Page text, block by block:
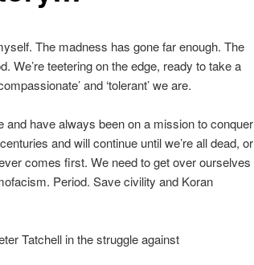
The madness has gone far enough. The
We’re teetering on the edge, ready to take a
and ‘tolerant’ we are.
have always been on a mission to conquer
and will continue until we’re all dead, or
comes first. We need to get over ourselves
Period. Save civility and Koran
Tatchell in the struggle against